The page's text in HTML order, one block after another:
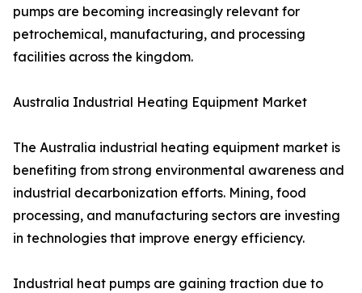
pumps are becoming increasingly relevant for
petrochemical, manufacturing, and processing
facilities across the kingdom.
Australia Industrial Heating Equipment Market
The Australia industrial heating equipment market is
benefiting from strong environmental awareness and
industrial decarbonization efforts. Mining, food
processing, and manufacturing sectors are investing
in technologies that improve energy efficiency.
Industrial heat pumps are gaining traction due to